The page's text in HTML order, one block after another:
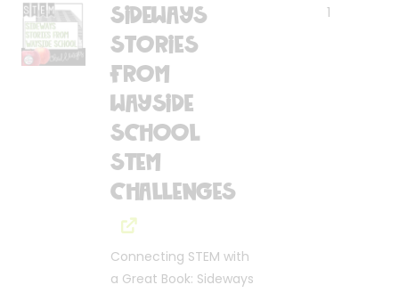
Sideways
Stories
From
Wayside
School
STEM
Challenges
Connecting STEM with
a Great Book: Sideways
1